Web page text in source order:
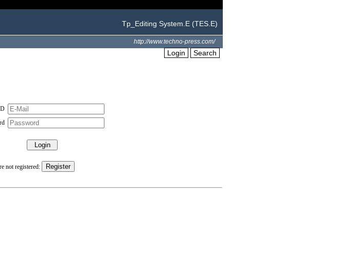
Tp_Editing System.E (TES.E)
http://www.techno-press.com/
Login Search
not registered: